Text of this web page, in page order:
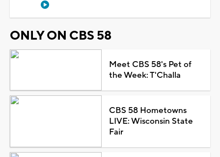
ONLY ON CBS 58
Meet CBS 58's Pet of
the Week: T'Challa
CBS 58 Hometowns
LIVE: Wisconsin State
Fair